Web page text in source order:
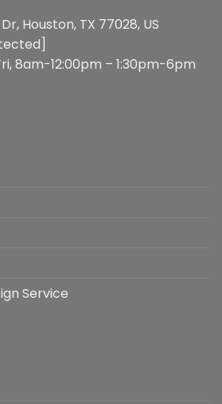
Houston, TX 77028, US
8am-12:00pm – 1:30pm-6pm
Service